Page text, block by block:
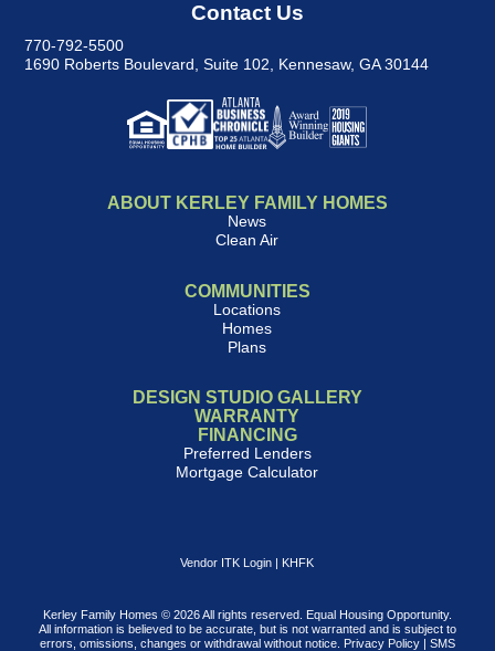
Contact Us
770-792-5500
1690 Roberts Boulevard, Suite 102
Kennesaw, GA 30144
ABOUT KERLEY FAMILY HOMES
News
Clean Air
COMMUNITIES
Locations
Homes
Plans
DESIGN STUDIO GALLERY
WARRANTY
FINANCING
Preferred Lenders
Mortgage Calculator
Vendor ITK Login | KHFK
Kerley Family Homes © 2026 All rights reserved. Equal Housing Opportunity.
All information is believed to be accurate, but is not warranted and is subject to
errors, omissions, changes or withdrawal without notice. Privacy Policy| SMS